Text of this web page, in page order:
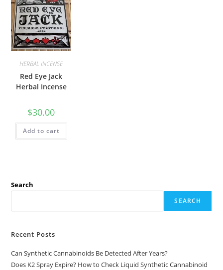
HERBAL INCENSE
Red Eye Jack
Herbal Incense
$30.00
Add to cart
Search
SEARCH
Recent Posts
Can Synthetic Cannabinoids Be Detected After Years?
Does K2 Spray Expire? How to Check Liquid Synthetic Cannabinoid